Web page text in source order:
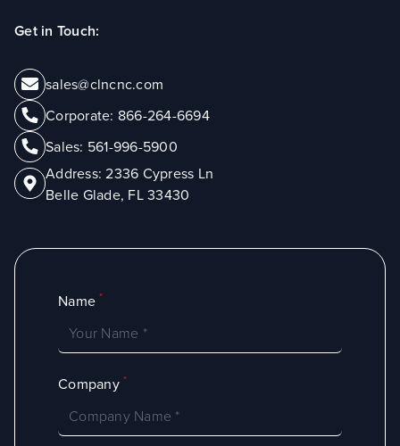
Get in Touch:
sales@clncnc.com
Corporate: 866-264-6694
Sales: 561-996-5900
Address:2336 Cypress Ln
Belle Glade, FL 33430
Name*
Company *